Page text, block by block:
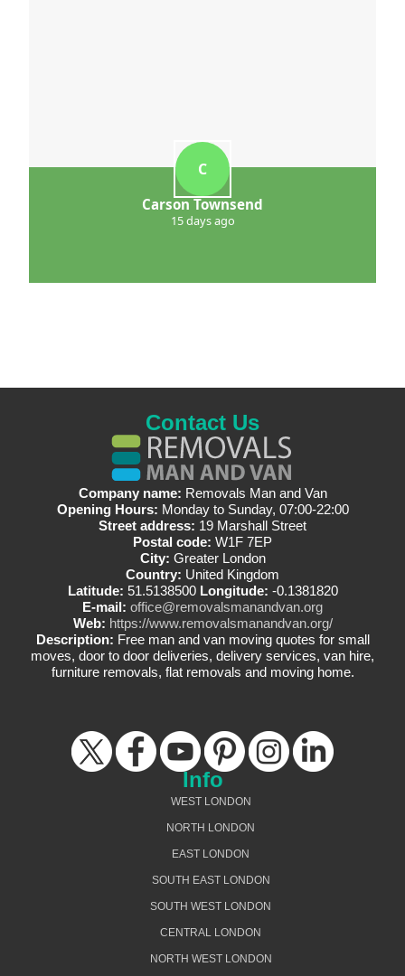
C
Carson Townsend
15 days ago
Contact Us
Company name: Removals Man and Van
Opening Hours: Monday to Sunday, 07:00-22:00
Street address: 19 Marshall Street
Postal code: W1F 7EP
City: Greater London
Country: United Kingdom
Latitude: 51.5138500 Longitude: -0.1381820
E-mail: office@removalsmanandvan.org
Web: https://www.removalsmanandvan.org/
Description: Free man and van moving quotes for small
moves, door to door deliveries, delivery services, van hire,
furniture removals, flat removals and moving home.
Info
WEST LONDON
NORTH LONDON
EAST LONDON
SOUTH EAST LONDON
SOUTH WEST LONDON
CENTRAL LONDON
NORTH WEST LONDON